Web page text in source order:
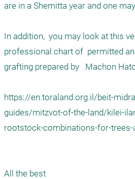
are in a Shemitta year and one
In addition,  you may look at this
professional chart of  permitted
grafting prepared by   Machon
https://en.toraland.org.il/beit-
guides/mitzvot-of-the-land/kilei-
rootstock-combinations-for-trees-
All the best